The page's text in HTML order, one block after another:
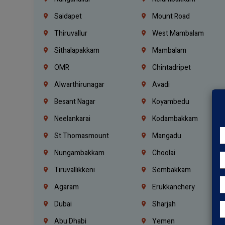
Saidapet
Mount Road
Thiruvallur
West Mambalam
Sithalapakkam
Mambalam
OMR
Chintadripet
Alwarthirunagar
Avadi
Besant Nagar
Koyambedu
Neelankarai
Kodambakkam
St.Thomasmount
Mangadu
Nungambakkam
Choolai
Tiruvallikkeni
Sembakkam
Agaram
Erukkanchery
Dubai
Sharjah
Abu Dhabi
Yemen